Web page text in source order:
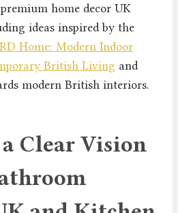
home decor UK
ideas inspired by the
Home: Modern Indoor
British Living and
modern British interiors.
Clear Vision